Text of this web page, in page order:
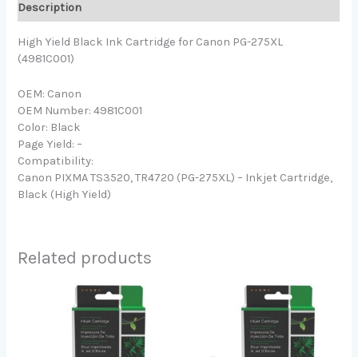
Description
High Yield Black Ink Cartridge for Canon PG-275XL
(4981C001)
OEM: Canon
OEM Number: 4981C001
Color: Black
Page Yield: –
Compatibility:
Canon PIXMA TS3520, TR4720 (PG-275XL) – Inkjet Cartridge,
Black (High Yield)
Related products